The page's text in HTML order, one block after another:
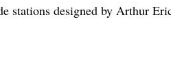
stations designed by Arthur